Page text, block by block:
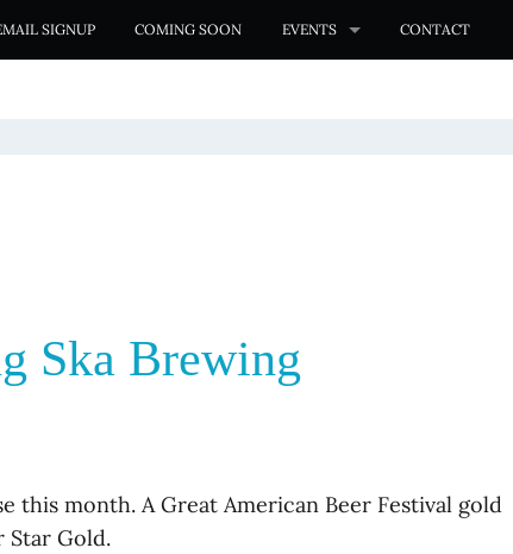
SIGNUP COMING SOON EVENTS CONTACT
Ska Brewing
this month. A Great American Beer Festival gold
Star Gold.